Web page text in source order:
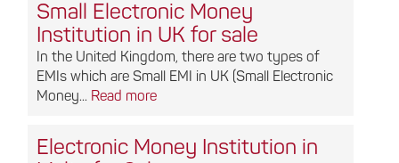
Small Electronic Money
Institution in UK for sale
In the United Kingdom, there are two types of
EMIs which are Small EMI in UK (Small Electronic
Money... Read more
Electronic Money Institution in